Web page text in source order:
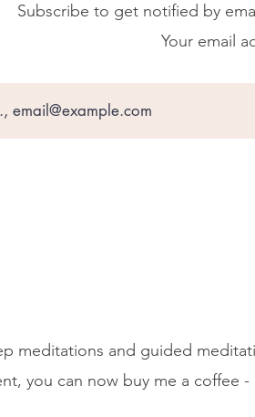
Subscribe to get notified by
Your email
meditations and guided
you can now buy me a coffee